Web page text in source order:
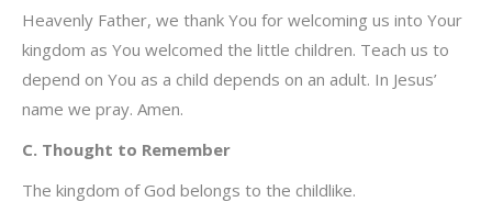
Heavenly Father, we thank You for welcoming us into Your
kingdom as You welcomed the little children. Teach us to
depend on You as a child depends on an adult. In Jesus’
name we pray. Amen.
C. Thought to Remember
The kingdom of God belongs to the childlike.